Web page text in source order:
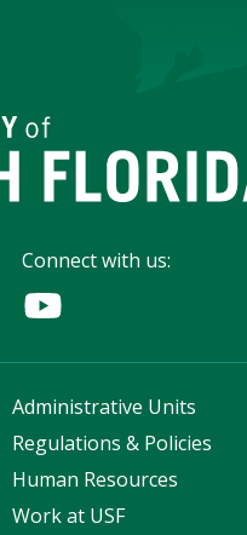
Connect with us:
Administrative Units
Regulations & Policies
Human Resources
Work at USF